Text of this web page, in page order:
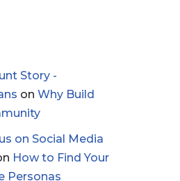
Story -
on Why Build
on Social Media
How to Find Your
Personas